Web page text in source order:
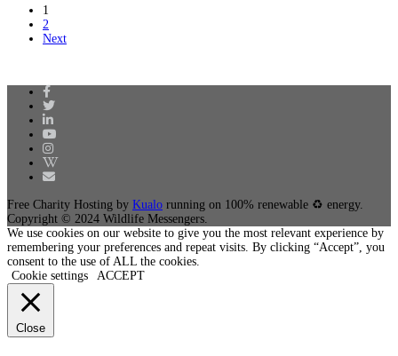
1
2
Next
Free Charity Hosting by Kualo running on 100% renewable ♻ energy.
Copyright © 2024 Wildlife Messengers.
We use cookies on our website to give you the most relevant experience by
remembering your preferences and repeat visits. By clicking “Accept”, you
consent to the use of ALL the cookies.
Cookie settings
ACCEPT
Close